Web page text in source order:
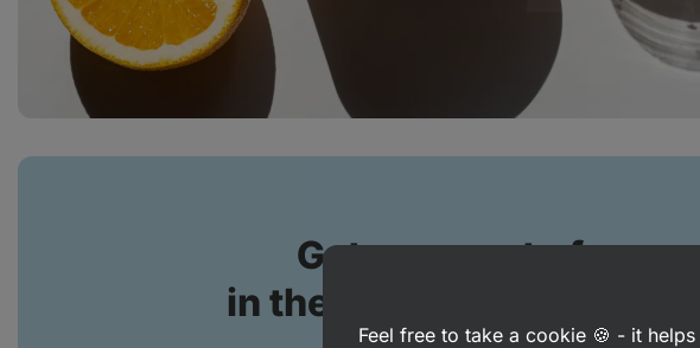
Get more out of
in the gym, pool and on
Feel free to take a cookie 🍪 - it